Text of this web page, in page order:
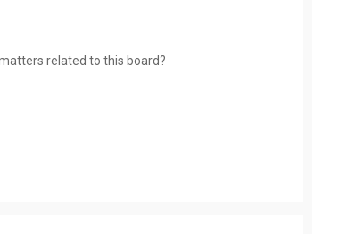
related to this board?